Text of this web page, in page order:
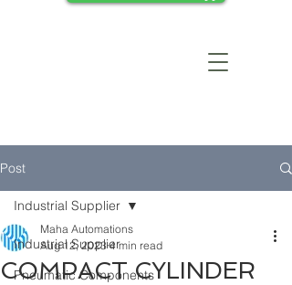
Post
Industrial Supplier
Pneumatic Components
Industrial Supplier
COMPACT CYLINDER
Maha Automations
Aug 12, 2023 4 min read